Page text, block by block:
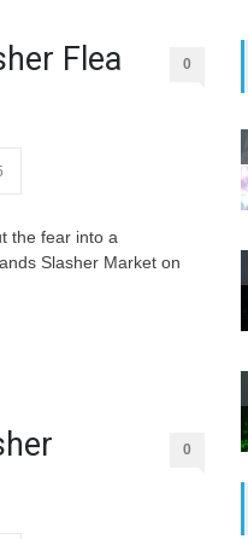
Flea
0
the fear into a
Slasher Market on
0